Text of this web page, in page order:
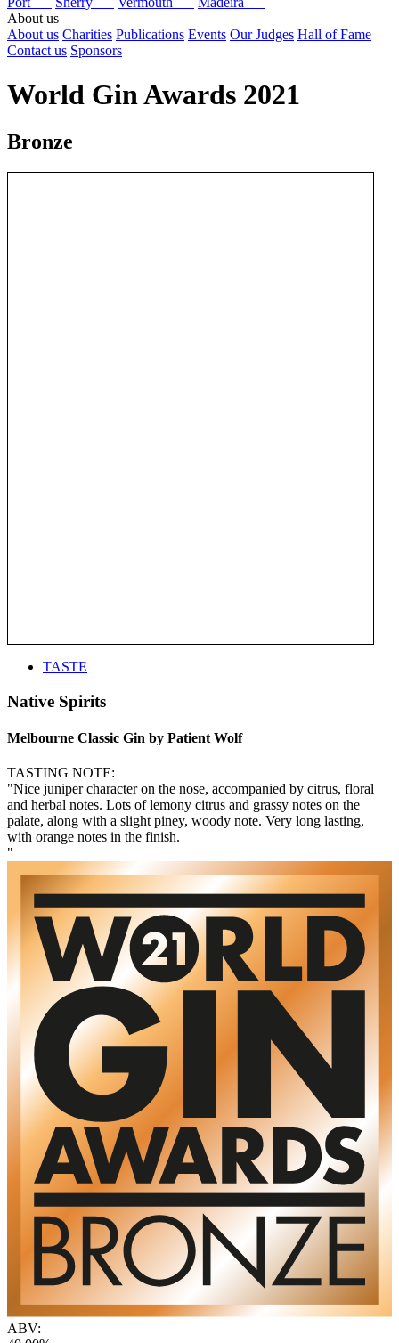
About us
About us Charities Publications Events Our Judges Hall of Fame
Contact us Sponsors
World Gin Awards 2021
Bronze
TASTE
Native Spirits
Melbourne Classic Gin by Patient Wolf
TASTING NOTE:
"Nice juniper character on the nose, accompanied by citrus, floral
and herbal notes. Lots of lemony citrus and grassy notes on the
palate, along with a slight piney, woody note. Very long lasting,
with orange notes in the finish.
"
ABV: